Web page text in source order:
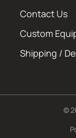
Contact Us
Custom
Shipping /
©